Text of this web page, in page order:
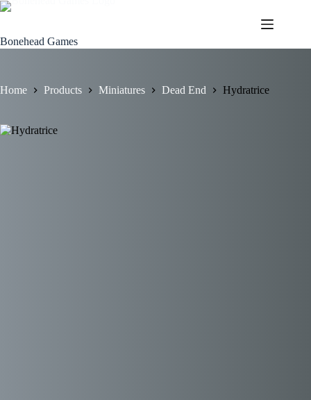
Skip
Bonehead Games
Home Products Miniatures Dead End Hydratrice